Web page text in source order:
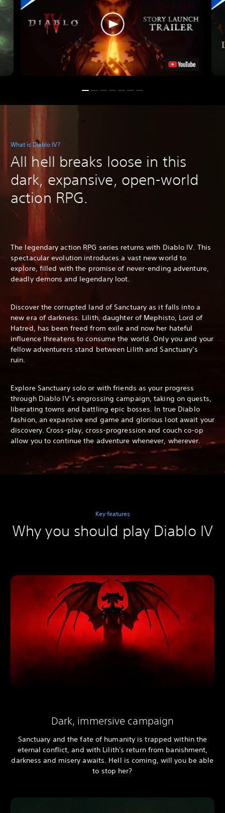
What is Diablo IV?
All hell breaks loose in this
dark, expansive, open-world
action RPG.
The legendary action RPG series returns with Diablo IV. This
spectacular evolution introduces a vast new world to
explore, filled with the promise of never-ending adventure,
deadly demons and legendary loot.
Discover the corrupted land of Sanctuary as it falls into a
new era of darkness. Lilith, daughter of Mephisto, Lord of
Hatred, has been freed from exile and now her hateful
influence threatens to consume the world. Only you and your
fellow adventurers stand between Lilith and Sanctuary’s
ruin.
Explore Sanctuary solo or with friends as your progress
through Diablo IV’s engrossing campaign, taking on quests,
liberating towns and battling epic bosses. In true Diablo
fashion, an expansive end game and glorious loot await your
discovery. Cross-play, cross-progression and couch co-op
allow you to continue the adventure whenever, wherever.
Key features
Why you should play Diablo IV
Dark, immersive campaign
Sanctuary and the fate of humanity is trapped within the
eternal conflict, and with Lilith's return from banishment,
darkness and misery awaits. Hell is coming, will you be able
to stop her?